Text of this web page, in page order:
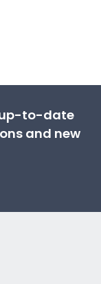
up-to-date
and new